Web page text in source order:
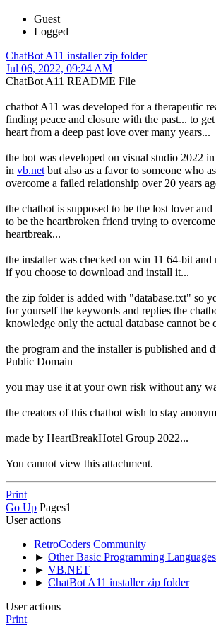
Guest
Logged
ChatBot A11 installer zip folder
Jul 06, 2022, 09:24 AM
ChatBot A11 README File
chatbot A11 was developed for a therapeutic
finding peace and closure with the past... to
heart from a deep past love over many years...
the bot was developed on visual studio 2022 in
in vb.net but also as a favor to someone who
overcome a failed relationship over 20 years
the chatbot is supposed to be the lost lover and
to be the heartbroken friend trying to
heartbreak...
the installer was checked on win 11 64-bit
if you choose to download and install it...
the zip folder is added with "database.txt" so
for yourself the keywords and replies the
knowledge only the actual database cannot be
the program and the installer is published and
Public Domain
you may use it at your own risk without any
the creators of this chatbot wish to stay
made by HeartBreakHotel Group 2022...
You cannot view this attachment.
Print
Go Up Pages1
User actions
RetroCoders Community
► Other Basic Programming Languages
► VB.NET
► ChatBot A11 installer zip folder
User actions
Print